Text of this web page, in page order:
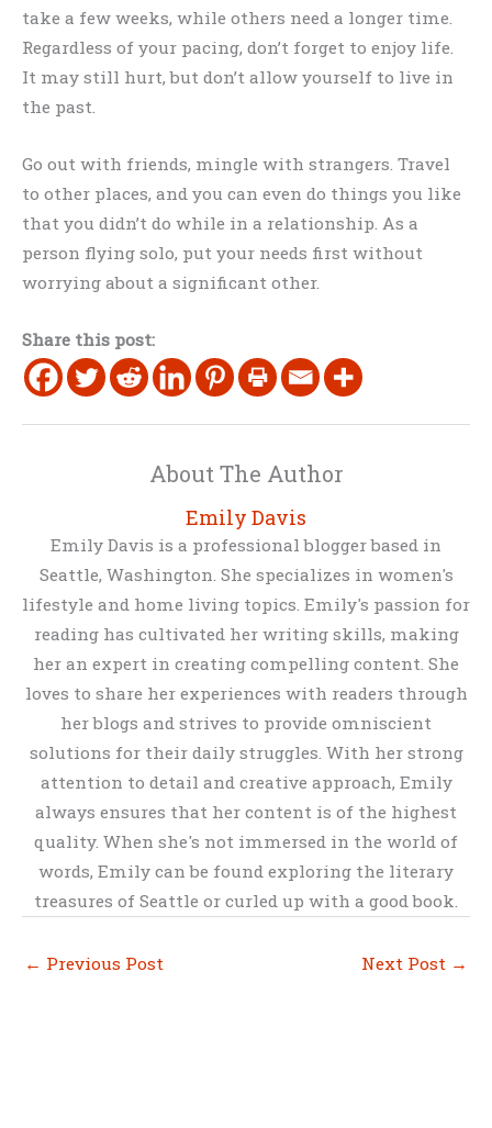
take a few weeks, while others need a longer time.
Regardless of your pacing, don’t forget to enjoy life.
It may still hurt, but don’t allow yourself to live in
the past.
Go out with friends, mingle with strangers. Travel
to other places, and you can even do things you like
that you didn’t do while in a relationship. As a
person flying solo, put your needs first without
worrying about a significant other.
Share this post:
About The Author
Emily Davis
Emily Davis is a professional blogger based in
Seattle, Washington. She specializes in women's
lifestyle and home living topics. Emily's passion for
reading has cultivated her writing skills, making
her an expert in creating compelling content. She
loves to share her experiences with readers through
her blogs and strives to provide omniscient
solutions for their daily struggles. With her strong
attention to detail and creative approach, Emily
always ensures that her content is of the highest
quality. When she's not immersed in the world of
words, Emily can be found exploring the literary
treasures of Seattle or curled up with a good book.
← Previous Post Next Post →